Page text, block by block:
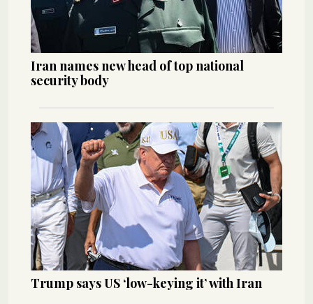
Iran names new head of top national
security body
Trump says US ‘low-keying it’ with Iran